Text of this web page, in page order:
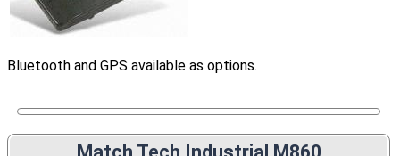
Bluetooth and GPS available as options.